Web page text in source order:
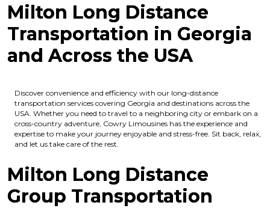
Milton Long Distance
Transportation in Georgia
and Across the USA
Discover convenience and efficiency with our long-distance
transportation services covering Georgia and destinations across the
USA. Whether you need to travel to a neighboring city or embark on a
cross-country adventure, Cowry Limousines has the experience and
expertise to make your journey enjoyable and stress-free. Sit back, relax,
and let us take care of the rest.
Milton Long Distance
Group Transportation